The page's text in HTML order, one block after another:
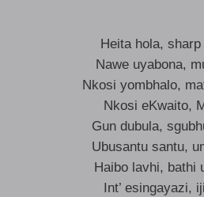
Heita hola,
Nawe uyabona,
Nkosi yombhalo,
Nkosi eKwaito,
Gun dubula,
Ubusantu santu,
Haibo lavhi, bathi
Int’ esingayazi,